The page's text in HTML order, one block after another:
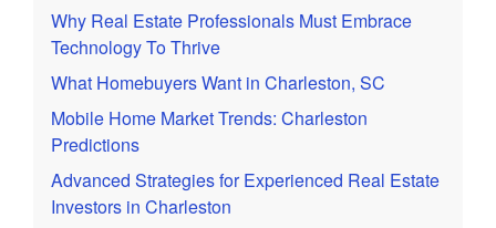
Why Real Estate Professionals Must Embrace
Technology To Thrive
What Homebuyers Want in Charleston, SC
Mobile Home Market Trends: Charleston
Predictions
Advanced Strategies for Experienced Real Estate
Investors in Charleston